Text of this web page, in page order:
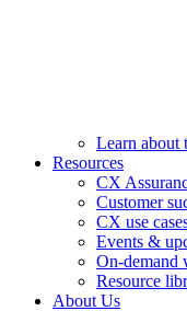
Learn about
Resources
CX
Customer
CX use
Events &
On-demand
Resource
About Us